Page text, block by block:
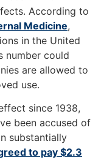
According to
Medicine,
in the United
number could
are allowed to
use.
since 1938,
been accused of
substantially
to pay $2.3